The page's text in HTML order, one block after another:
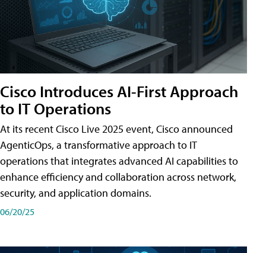
Cisco Introduces AI-First Approach
to IT Operations
At its recent Cisco Live 2025 event, Cisco announced
AgenticOps, a transformative approach to IT
operations that integrates advanced AI capabilities to
enhance efficiency and collaboration across network,
security, and application domains.
06/20/25